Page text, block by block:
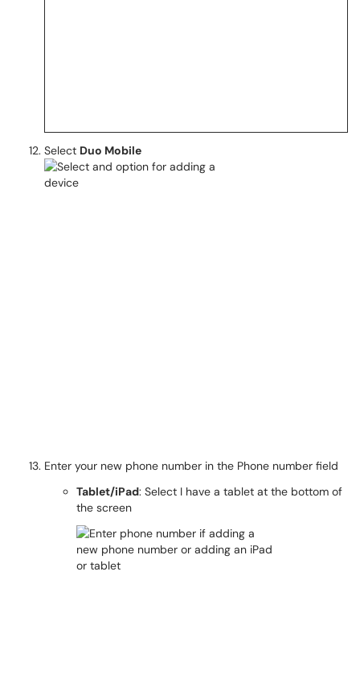
Select Duo Mobile
Enter your new phone number in the Phone number field
Tablet/iPad: Select I have a tablet at the bottom of
the screen